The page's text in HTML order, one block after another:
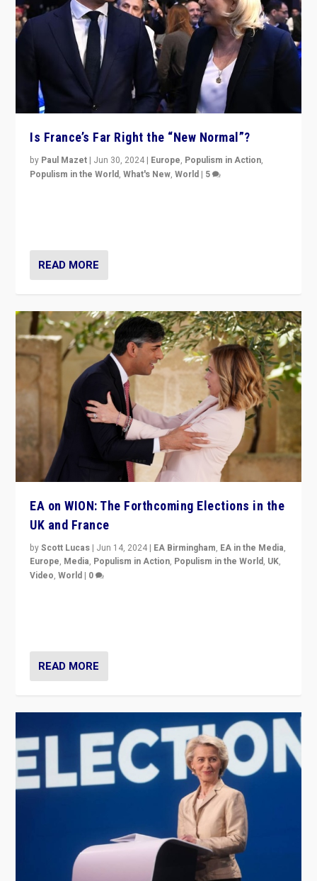
Is France’s Far Right the “New Normal”?
by Paul Mazet | Jun 30, 2024 | Europe, Populism in Action,
Populism in the World,What's New,World | 5
READ MORE
EA on WION: The Forthcoming Elections in the
UK and France
byScott Lucas | Jun 14, 2024 | EA Birmingham, EA in the Media,
Europe, Media, Populism in Action, Populism in the World, UK,
Video,World | 0
READ MORE